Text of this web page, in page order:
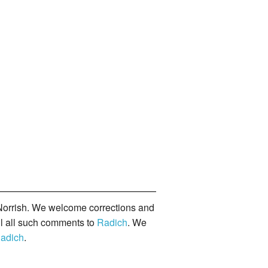
We welcome corrections and
all such comments to Radich. We
.